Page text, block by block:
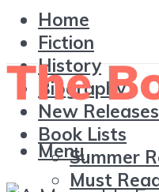
Home
Fiction
History
Biography
New Releases
Book Lists
Summer
Must
Menu